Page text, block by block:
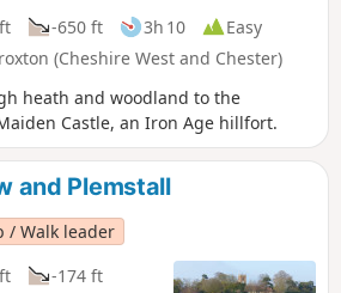
-650 ft 3h 10
Easy
(Cheshire West and Chester)
heath and woodland to the
Castle, an Iron Age hillfort.
and Plemstall
/ Walk leader
-174 ft